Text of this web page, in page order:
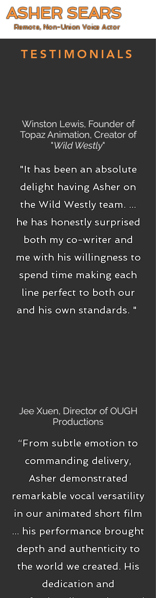
ASHER SEARS
Remote, Non-Union Voice Actor
TESTIMONIALS
Winston Lewis, Founder of
Topaz Animation, Creator of
"Wild Westly"
"It has been an absolute
delight having Asher on
the Wild Westly team. ...
he has honestly surprised
both my co-writer and
me with his willingness to
spend time making each
line perfect to both our
and his own standards. "
Jee Xuen, Director of OUGH
Productions
“From subtle emotion to
commanding delivery,
Asher demonstrated
remarkable vocal versatility
in our animated short film
... his performance brought
depth and authenticity to
the world we created. His
dedication and